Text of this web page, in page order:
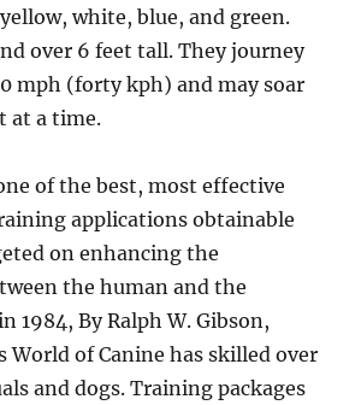
white, blue, and green.
over 6 feet tall. They journey
mph (forty kph) and may soar
at a time.
of the best, most effective
applications obtainable
on enhancing the
the human and the
1984, By Ralph W. Gibson,
World of Canine has skilled over
and dogs. Training packages